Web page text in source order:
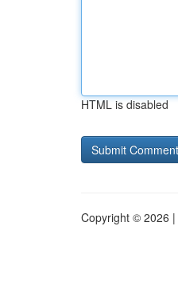
HTML is disabled
Copyright © 2026 |